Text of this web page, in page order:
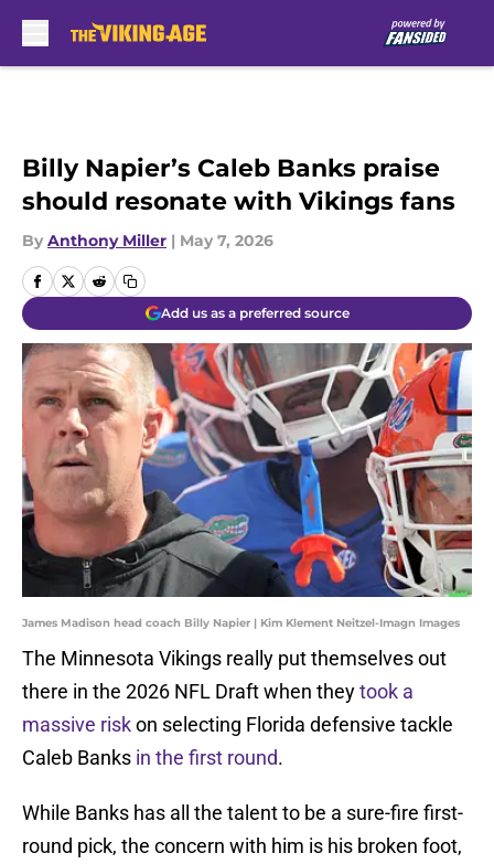
Billy Napier’s Caleb Banks praise
should resonate with Vikings fans
By Anthony Miller | May 7, 2026
Add us as a preferred source
James Madison head coach Billy Napier | Kim Klement Neitzel-Imagn Images
The Minnesota Vikings really put themselves out
there in the 2026 NFL Draft when theytook a
massive riskon selecting Florida defensive tackle
Caleb Banks in the first round.
While Banks has all the talent to be a sure-fire first-
round pick, the concern with him is his broken foot,